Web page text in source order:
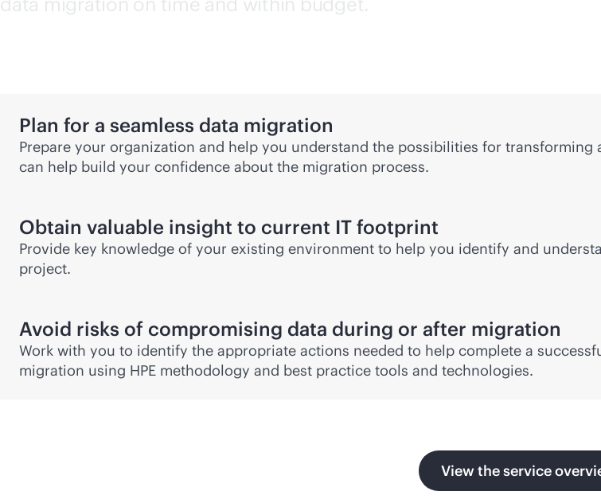
Plan for a seamless data migration
Prepare your organization and help you understand the possibilities for
can help build your confidence about the migration process.
Obtain valuable insight to current IT footprint
Provide key knowledge of your existing environment to help you identify and
project.
Avoid risks of compromising data during or after migration
Work with you to identify the appropriate actions needed to help complete a
migration using HPE methodology and best practice tools and technologies.
View the service